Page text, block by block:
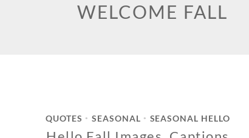
WELCOME FALL
QUOTES • SEASONAL • SEASONAL HELLO